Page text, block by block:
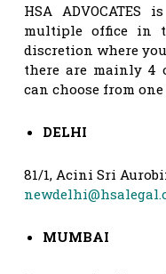
HSA
multiple office in
discretion where
there are mainly 4
can choose from
DELHI
81/1, Acini Sri
MUMBAI